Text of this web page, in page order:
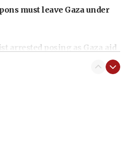
must leave Gaza under
arrested posing as Gaza aid